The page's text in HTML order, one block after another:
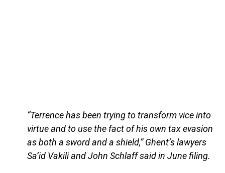
“Terrence has been trying to transform vice into
virtue and to use the fact of his own tax evasion
as both a sword and a shield,” Ghent’s lawyers
Sa’id Vakili and John Schlaff said in June filing.